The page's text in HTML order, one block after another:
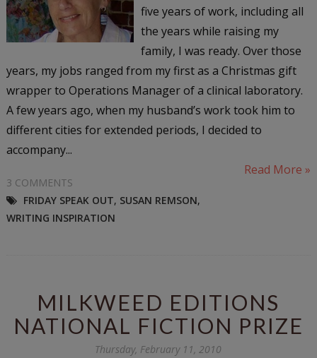
five years of work, including all
the years while raising my
family, I was ready. Over those
years, my jobs ranged from my first as a Christmas gift
wrapper to Operations Manager of a clinical laboratory.
A few years ago, when my husband’s work took him to
different cities for extended periods, I decided to
accompany...
Read More »
3 COMMENTS
FRIDAY SPEAK OUT, SUSAN REMSON,
WRITING INSPIRATION
MILKWEED EDITIONS
NATIONAL FICTION PRIZE
Thursday, February 11, 2010